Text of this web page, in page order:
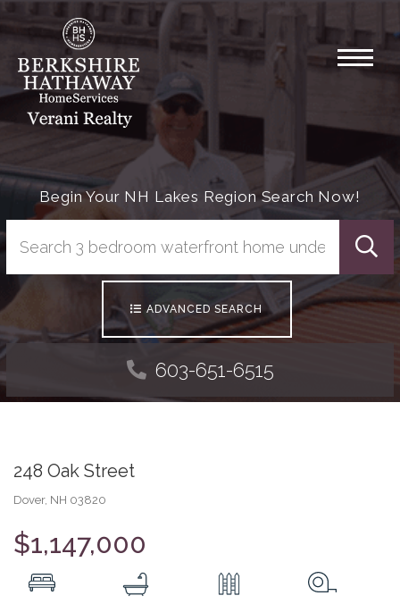
Menu
Begin Your NH Lakes Region Search Now!
ADVANCED SEARCH
603-651-6515
248 Oak Street
Dover, NH 03820
$1,147,000